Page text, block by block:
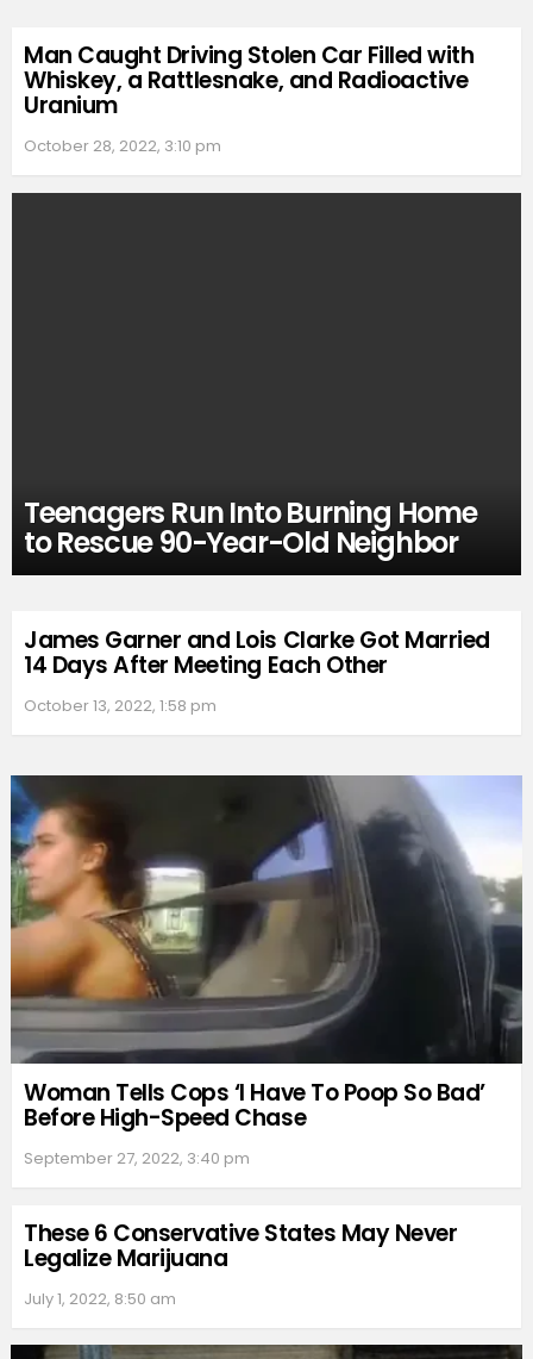
Man Caught Driving Stolen Car Filled with
Whiskey, a Rattlesnake, and Radioactive
Uranium
October 28, 2022, 3:10 pm
Teenagers Run Into Burning Home
to Rescue 90-Year-Old Neighbor
James Garner and Lois Clarke Got Married
14 Days After Meeting Each Other
October 13, 2022, 1:58 pm
Woman Tells Cops ‘I Have To Poop So Bad’
Before High-Speed Chase
September 27, 2022, 3:40 pm
These 6 Conservative States May Never
Legalize Marijuana
July 1, 2022, 8:50 am